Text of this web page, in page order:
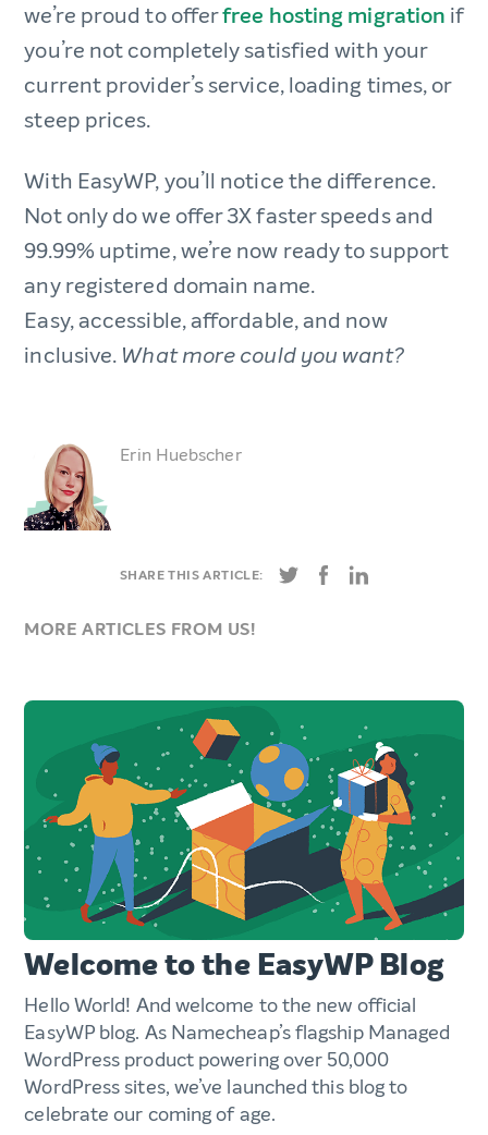
we’re proud to offerfree hosting migration if
you’re not completely satisfied with your
current provider’s service, loading times, or
steep prices.
With EasyWP, you’ll notice the difference.
Not only do we offer 3X faster speeds and
99.99% uptime, we’re now ready to support
any registered domain name.
Easy, accessible, affordable, and now
inclusive. What more could you want?
Erin Huebscher
SHARE THIS ARTICLE:
MORE ARTICLES FROM US!
Welcome to the EasyWP Blog
Hello World! And welcome to the new official
EasyWP blog. As Namecheap’s flagship Managed
WordPress product powering over 50,000
WordPress sites, we’ve launched this blog to
celebrate our coming of age.